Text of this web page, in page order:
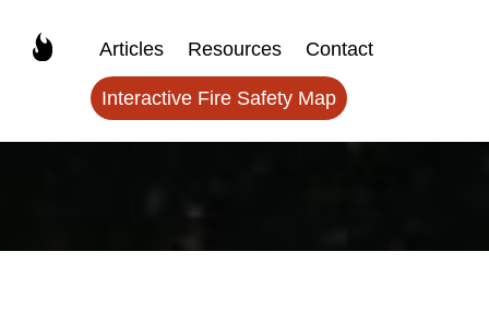
Articles Resources Contact
Interactive Fire Safety Map